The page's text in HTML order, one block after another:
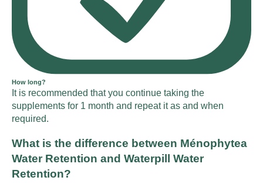
How long?
It is recommended that you continue taking the
supplements for 1 month and repeat it as and when
required.
What is the difference between Ménophytea
Water Retention and Waterpill Water
Retention?